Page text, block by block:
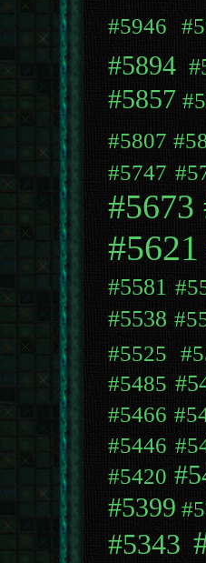
#5946
#5894
#5857
#5807
#5747
#5673
#5621
#5581
#5538
#5525
#5485
#5466
#5446
#5420
#5399
#5343